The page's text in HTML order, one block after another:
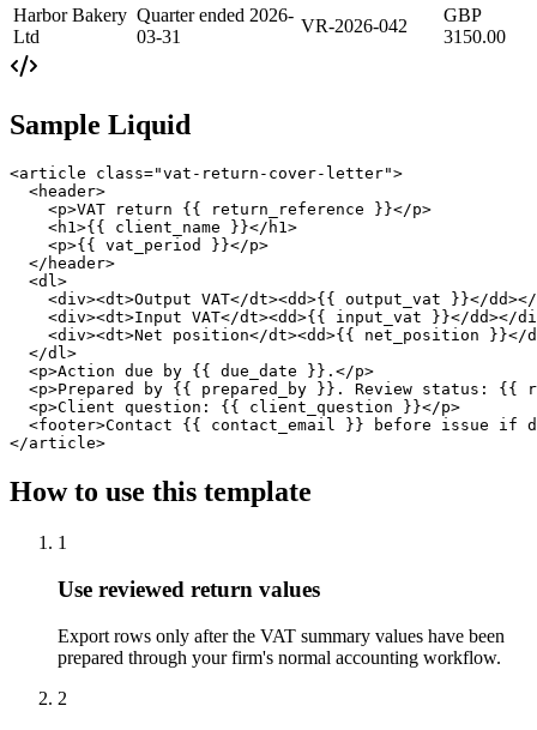
Harbor Bakery
Ltd
Quarter ended 2026-
03-31
VR-2026-042
GBP
3150.00
Sample Liquid
<article class="vat-return-cover-letter">
  <header>
    <p>VAT return {{ return_reference }}</p>
    <h1>{{ client_name }}</h1>
    <p>{{ vat_period }}</p>
  </header>
  <dl>
<div><dt>Output VAT</dt><dd>{{ output_vat }}</
<div><dt>Input VAT</dt><dd>{{ input_vat }}</dd></
<div><dt>Net position</dt><dd>{{ net_position }}</
  </dl>
  <p>Action due by {{ due_date }}.</p>
<p>Prepared by {{ prepared_by }}. Review status: {{
  <p>Client question: {{ client_question }}</p>
<footer>Contact {{ contact_email }} before issue if
</article>
How to use this template
1
Use reviewed return values
Export rows only after the VAT summary values have been
prepared through your firm's normal accounting workflow.
2